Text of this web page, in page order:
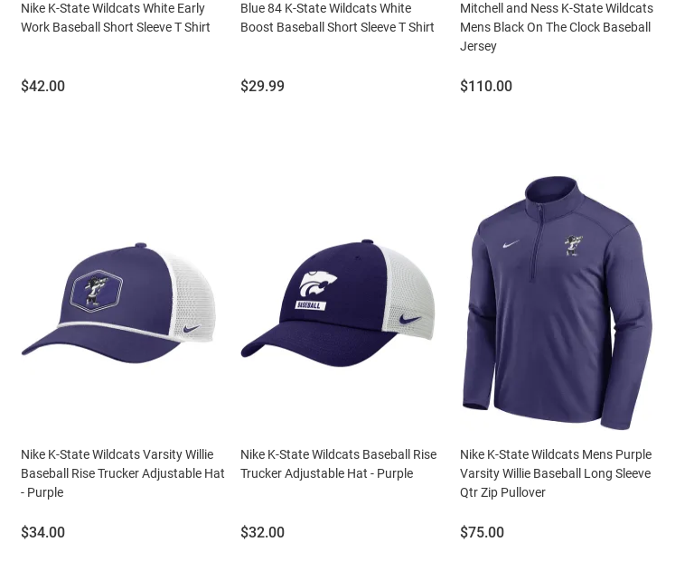
Nike K-State Wildcats White Early
Work Baseball Short Sleeve T Shirt
Price:
$42.00
Blue 84 K-State Wildcats White
Boost Baseball Short Sleeve T Shirt
Price:
$29.99
Mitchell and Ness K-State Wildcats
Mens Black On The Clock Baseball
Jersey
Price:
$110.00
Nike K-State Wildcats Varsity Willie
Baseball Rise Trucker Adjustable Hat
- Purple
Price:
$34.00
Nike K-State Wildcats Baseball Rise
Trucker Adjustable Hat - Purple
Price:
$32.00
Nike K-State Wildcats Mens Purple
Varsity Willie Baseball Long Sleeve
Qtr Zip Pullover
Price:
$75.00